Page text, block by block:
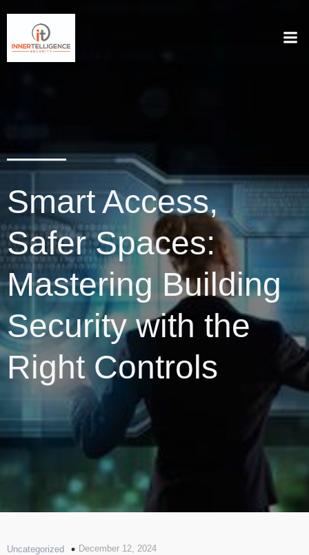
Smart Access,
Safer Spaces:
Mastering Building
Security with the
Right Controls
Uncategorized December 12, 2024